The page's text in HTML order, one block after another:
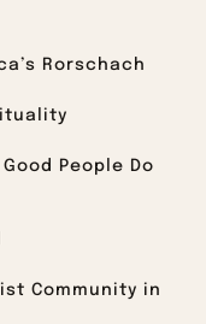
Rorschach
People Do
Community in